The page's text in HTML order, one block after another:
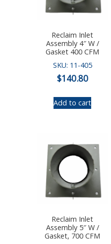
Reclaim Inlet
Assembly 4″ W /
Gasket 400 CFM
SKU: 11-405
$140.80
Add to cart
Reclaim Inlet
Assembly 5″ W /
Gasket, 700 CFM